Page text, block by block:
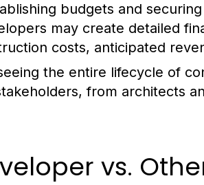
budgets and
may create detailed
costs, anticipated
the entire lifecycle of
from architects
vs.